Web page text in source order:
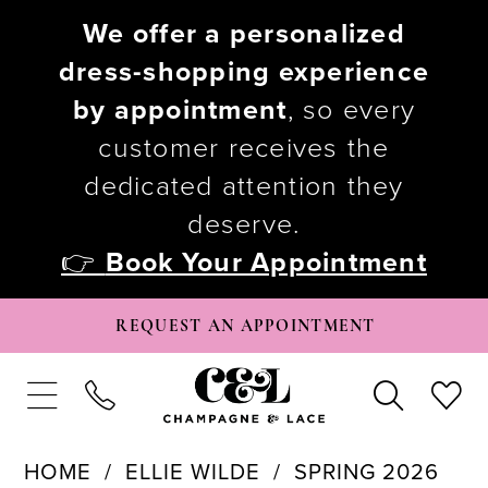
We offer a personalized
dress-shopping experience
by appointment, so every
customer receives the
dedicated attention they
deserve.
👉 Book Your Appointment
REQUEST AN APPOINTMENT
HOME ELLIE WILDE SPRING 2026